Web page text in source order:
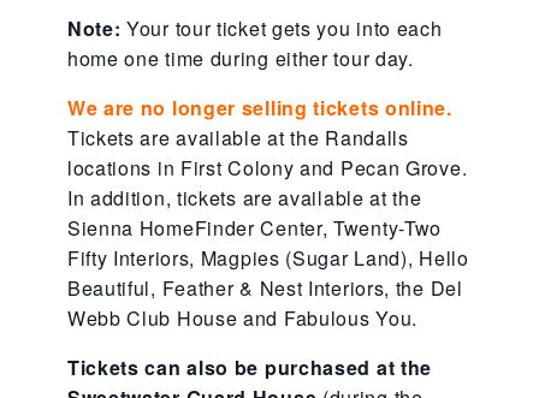
NEWSLETTER and NEWS
CASA
Note: Your tour ticket gets you into each
home one time during either tour day.
We are no longer selling tickets online.
Tickets are available at the Randalls
locations in First Colony and Pecan Grove.
In addition, tickets are available at the
Sienna HomeFinder Center, Twenty-Two
Fifty Interiors, Magpies (Sugar Land), Hello
Beautiful, Feather & Nest Interiors, the Del
Webb Club House and Fabulous You.
Tickets can also be purchased at the